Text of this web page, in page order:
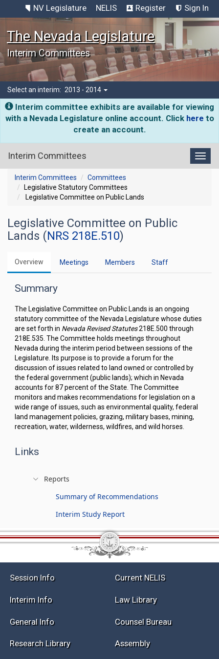
NV Legislature NELIS Register Sign In
The Nevada Legislature
Interim Committees
Select an interim: 2013 - 2014
Interim committee exhibits are available for viewing
with a Nevada Legislature online account. Click here to
create an account.
Interim Committees
Interim Committees
Committees
Legislative Statutory Committees
Legislative Committee on Public Lands
Legislative Committee on Public
Lands (NRS 218E.510)
Overview Meetings Members Staff
Summary
The Legislative Committee on Public Lands is an ongoing
statutory committee of the Nevada Legislature whose duties
are set forth in Nevada Revised Statutes218E.500 through
218E.535. The Committee holds meetings throughout
Nevada during the interim period between sessions of the
Legislature. Its purpose is to provide a forum for the
discussion of issues related to land owned or controlled by
the federal government (public lands); which in Nevada
accounts for 87 percent of the State. The Committee
monitors and makes recommendations for legislation on a
wide range of issues, such as environmental quality, federal
land management policies, grazing, military bases, mining,
recreation, water, wilderness, wildfires, and wild horses.
Links
Reports
Summary of Recommendations
Interim Study Report
Session Info Current NELIS
Interim Info Law Library
General Info Counsel Bureau
Research Library Assembly